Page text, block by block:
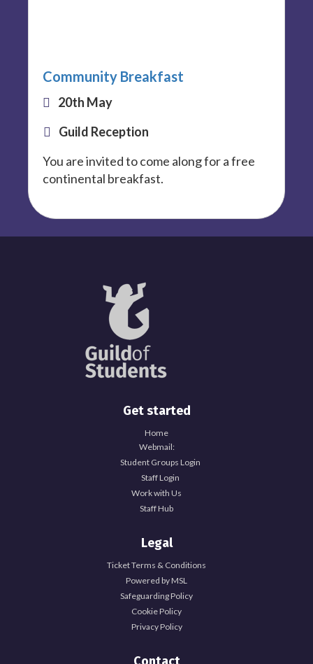
Community Breakfast
20th May
Guild Reception
You are invited to come along for a free
continental breakfast.
Get started
Home
Webmail:
Student Groups Login
Staff Login
Work with Us
Staff Hub
Legal
Ticket Terms & Conditions
Powered by MSL
Safeguarding Policy
Cookie Policy
Privacy Policy